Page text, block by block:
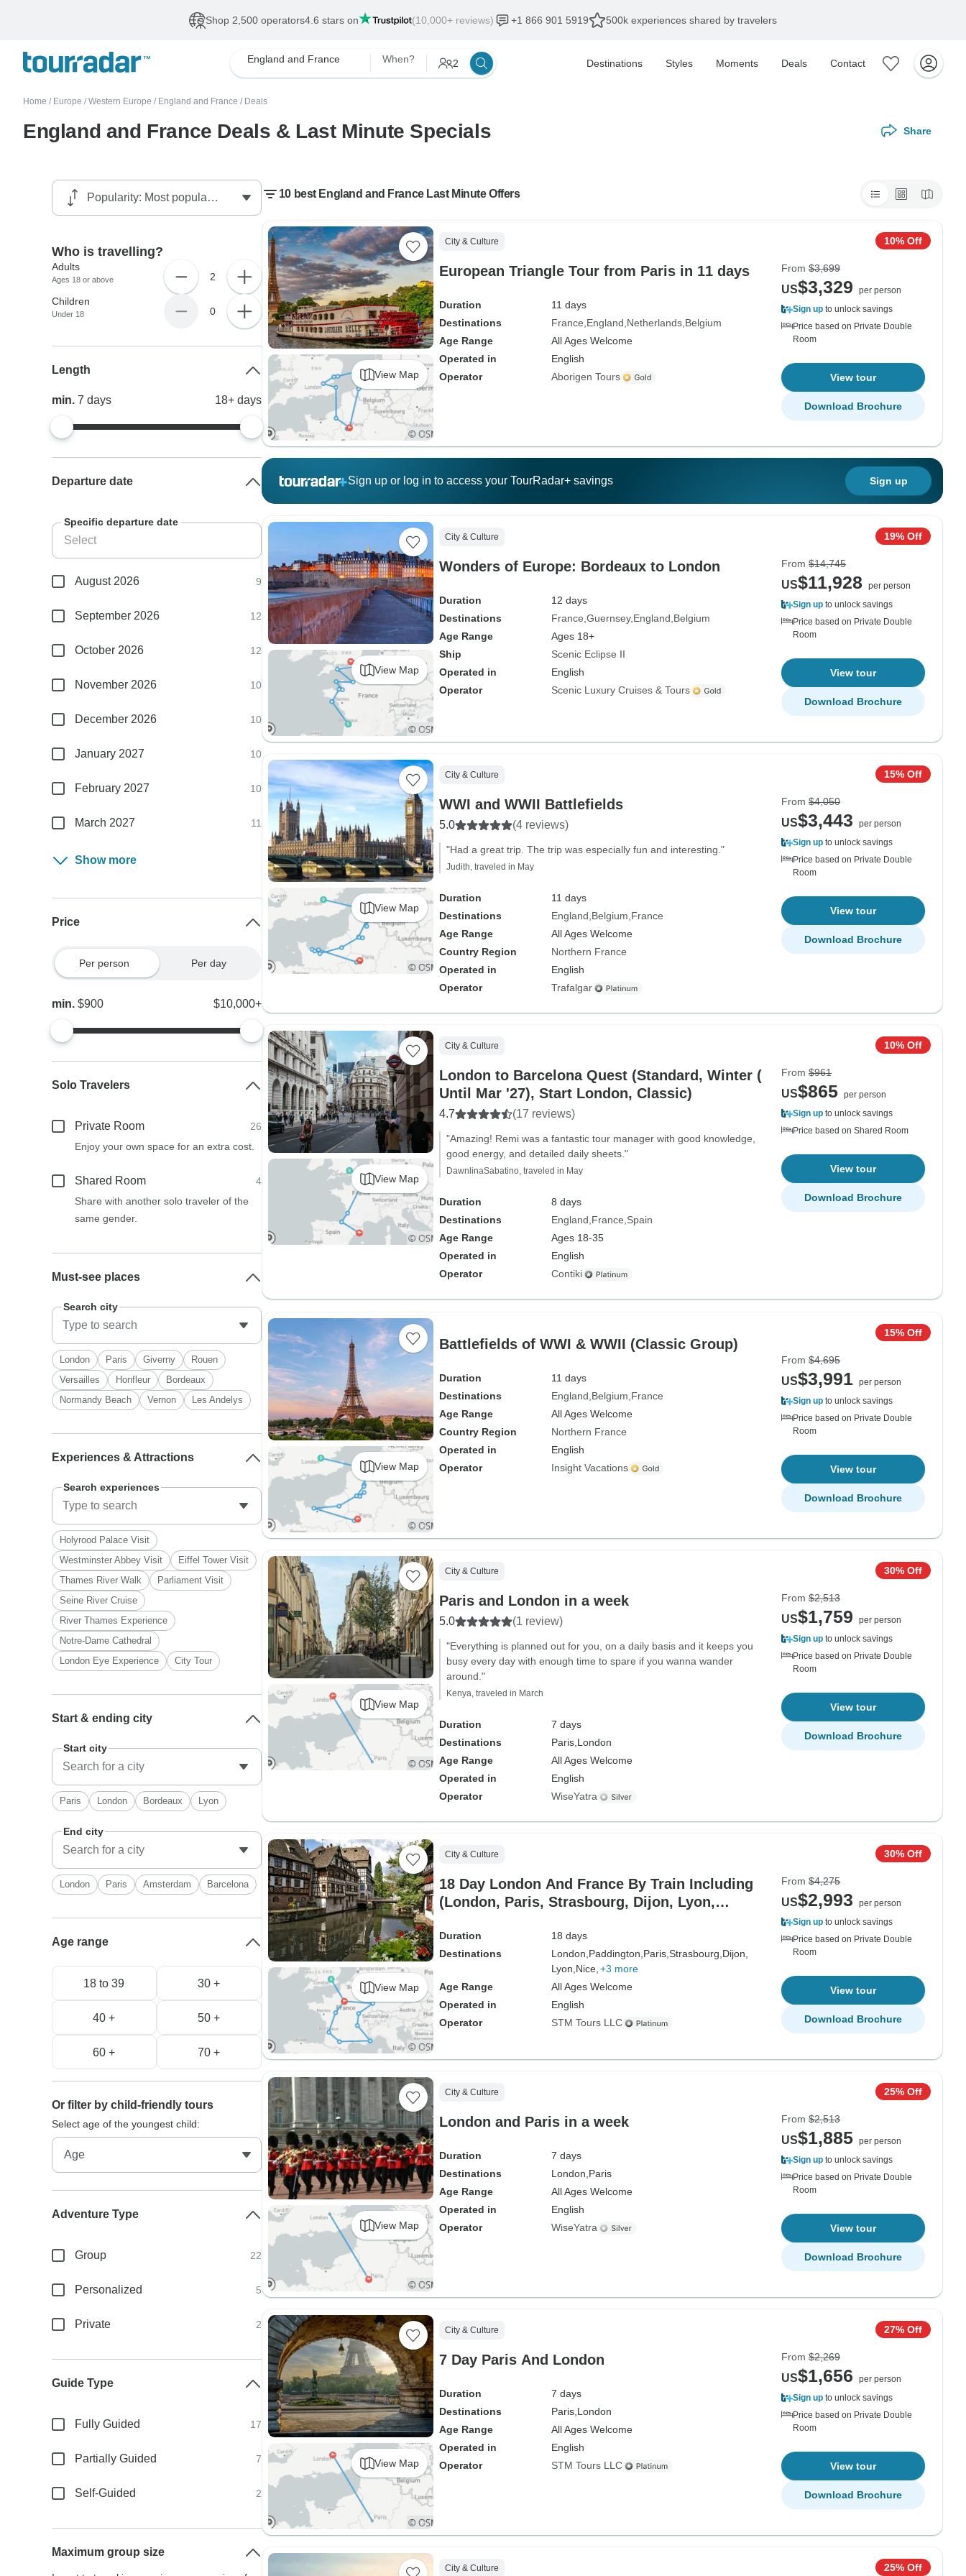
Shop 2,500 operators4.6 stars on (10,000+ reviews) +1 866 901 5919 500k experiences shared by travelers
England and France When? 2 Destinations Styles Moments Deals Contact
Home / Europe / Western Europe / England and France / Deals
England and France Deals & Last Minute Specials Share
10 best England and France Last Minute Offers
View Map
City & Culture
European Triangle Tour from Paris in 11 days
Duration
11 days
Destinations
France England Netherlands Belgium
Age Range
All Ages Welcome
Operated in
English
Operator
Aborigen Tours
10% Off
From $3,699
US$3,329
per person
Sign up to unlock savings
Price based on Private Double
Room
View tour
Download Brochure
Sign up or log in to access your TourRadar+ savings Sign up
View Map
City & Culture
Wonders of Europe: Bordeaux to London
Duration
12 days
Destinations
France Guernsey England Belgium
Age Range
Ages 18+
Ship
Scenic Eclipse II
Operated in
English
Operator
Scenic Luxury Cruises & Tours
19% Off
From $14,745
US$11,928
per person
Sign up to unlock savings
Price based on Private Double
Room
View tour
Download Brochure
View Map
City & Culture
WWI and WWII Battlefields
5.0 (4 reviews)
"Had a great trip. The trip was especially fun and interesting."
Judith, traveled in May
Duration
11 days
Destinations
England Belgium France
Age Range
All Ages Welcome
Country Region
Northern France
Operated in
English
Operator
Trafalgar
15% Off
From $4,050
US$3,443
per person
Sign up to unlock savings
Price based on Private Double
Room
View tour
Download Brochure
View Map
City & Culture
London to Barcelona Quest (Standard, Winter (
Until Mar '27), Start London, Classic)
4.7 (17 reviews)
"Amazing! Remi was a fantastic tour manager with good knowledge,
good energy, and detailed daily sheets."
DawnlinaSabatino, traveled in May
Duration
8 days
Destinations
England France Spain
Age Range
Ages 18-35
Operated in
English
Operator
Contiki
10% Off
From $961
US$865 per person
Sign up to unlock savings
Price based on Shared Room
View tour
Download Brochure
View Map
Battlefields of WWI & WWII (Classic Group)
Duration
11 days
Destinations
England Belgium France
Age Range
All Ages Welcome
Country Region
Northern France
Operated in
English
Operator
Insight Vacations
15% Off
From $4,695
US$3,991 per person
Sign up to unlock savings
Price based on Private Double
Room
View tour
Download Brochure
View Map
City & Culture
Paris and London in a week
5.0 (1 review)
"Everything is planned out for you, on a daily basis and it keeps you
busy every day with enough time to spare if you wanna wander
around."
Kenya, traveled in March
Duration
7 days
Destinations
Paris, London
Age Range
All Ages Welcome
Operated in
English
Operator
WiseYatra
30% Off
From $2,513
US$1,759
per person
Sign up to unlock savings
Price based on Private Double
Room
View tour
Download Brochure
View Map
City & Culture
18 Day London And France By Train Including
(London, Paris, Strasbourg, Dijon, Lyon,
Duration
18 days
Destinations
London, Paddington, Paris, Strasbourg, Dijon,
Lyon, Nice, +3 more
Age Range
All Ages Welcome
Operated in
English
Operator
STM Tours LLC
30% Off
From $4,275
US$2,993
per person
Sign up to unlock savings
Price based on Private Double
Room
View tour
Download Brochure
View Map
City & Culture
London and Paris in a week
Duration
7 days
Destinations
London, Paris
Age Range
All Ages Welcome
Operated in
English
Operator
WiseYatra
25% Off
From $2,513
US$1,885 per person
Sign up to unlock savings
Price based on Private Double
Room
View tour
Download Brochure
View Map
City & Culture
7 Day Paris And London
Duration
7 days
Destinations
Paris, London
Age Range
All Ages Welcome
Operated in
English
Operator
STM Tours LLC
27% Off
From $2,269
US$1,656
per person
Sign up to unlock savings
Price based on Private Double
Room
View tour
Download Brochure
City & Culture 25% Off
Who is travelling?
Adults
Ages 18 or above 2
Children
Under 18 0
Length
min.7days 18+ days
Departure date
Specific departure date
August 2026 9
September 2026 12
October 2026 12
November 2026 10
December 2026 10
January 2027 10
February 2027 10
March 2027 11
Show more
Price
Per person Per day
min.$900 $10,000+
Solo Travelers
Private Room
26
Enjoy your own space for an extra cost.
Shared Room
4
Share with another solo traveler of the
same gender.
Must-see places
Search city
London Paris Giverny
Rouen
Versailles
Honfleur
Bordeaux
Normandy Beach
Vernon Les Andelys
Experiences & Attractions
Search experiences
Holyrood Palace Visit
Westminster Abbey Visit
Eiffel Tower Visit
Thames River Walk
Parliament Visit
Seine River Cruise
River Thames Experience
Notre-Dame Cathedral
London Eye Experience
City Tour
Start & ending city
Start city
Paris London Bordeaux Lyon
End city
London Paris Amsterdam Barcelona
Age range
18 to 39 30 +
40 + 50 +
60 + 70 +
Or filter by child-friendly tours
Select age of the youngest child:
Adventure Type
Group 22
Personalized 5
Private 2
Guide Type
Fully Guided 17
Partially Guided 7
Self-Guided 2
Maximum group size